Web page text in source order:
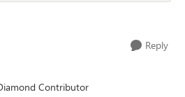
Reply
Contributor